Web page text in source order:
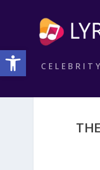
Open toolbar
CELEBRITY